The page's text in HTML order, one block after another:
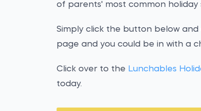
of parents' most common holiday
Simply click the button below
page and you could be in with a
Click over to the Lunchables
today.